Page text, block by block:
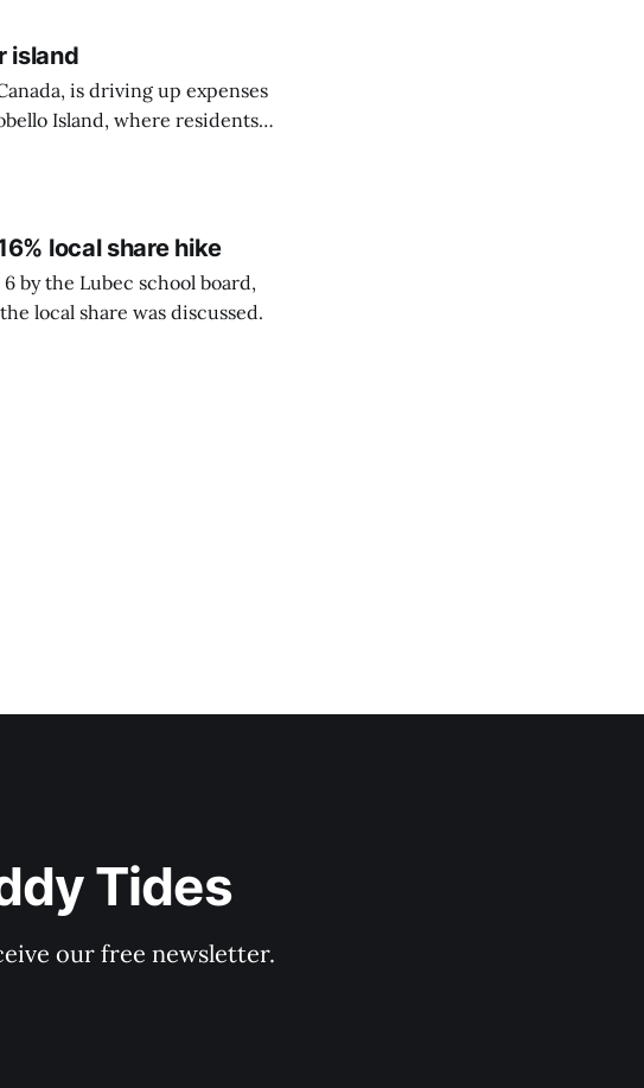
island
is driving up expenses
Island, where residents
local share hike
by the Lubec school board,
local share was discussed.
Tides
our free newsletter.